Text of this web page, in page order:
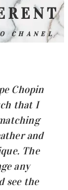
CHANEL
Chopin
that I
and
The
any
see the